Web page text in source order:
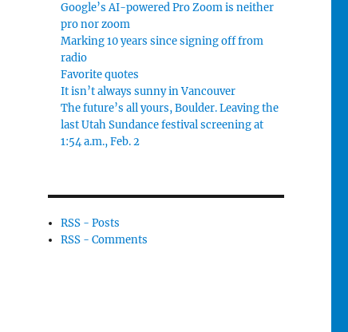
Google’s AI-powered Pro Zoom is neither
pro nor zoom
Marking 10 years since signing off from
radio
Favorite quotes
It isn’t always sunny in Vancouver
The future’s all yours, Boulder. Leaving the
last Utah Sundance festival screening at
1:54 a.m., Feb. 2
RSS - Posts
RSS - Comments